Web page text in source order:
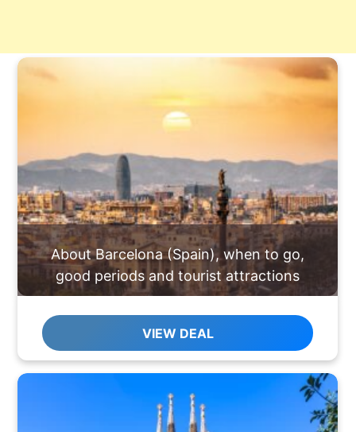
About Barcelona (Spain), when to go,
good periods and tourist attractions
VIEW DEAL